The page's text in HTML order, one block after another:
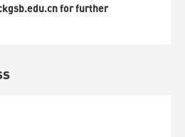
for further